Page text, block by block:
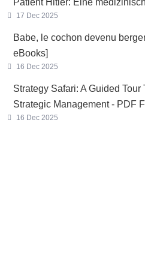
Patient Hitler: Eine
17 Dec 2025
Babe, le cochon devenu
eBooks]
16 Dec 2025
Strategy Safari: A Guided
Strategic Management - PDF
16 Dec 2025